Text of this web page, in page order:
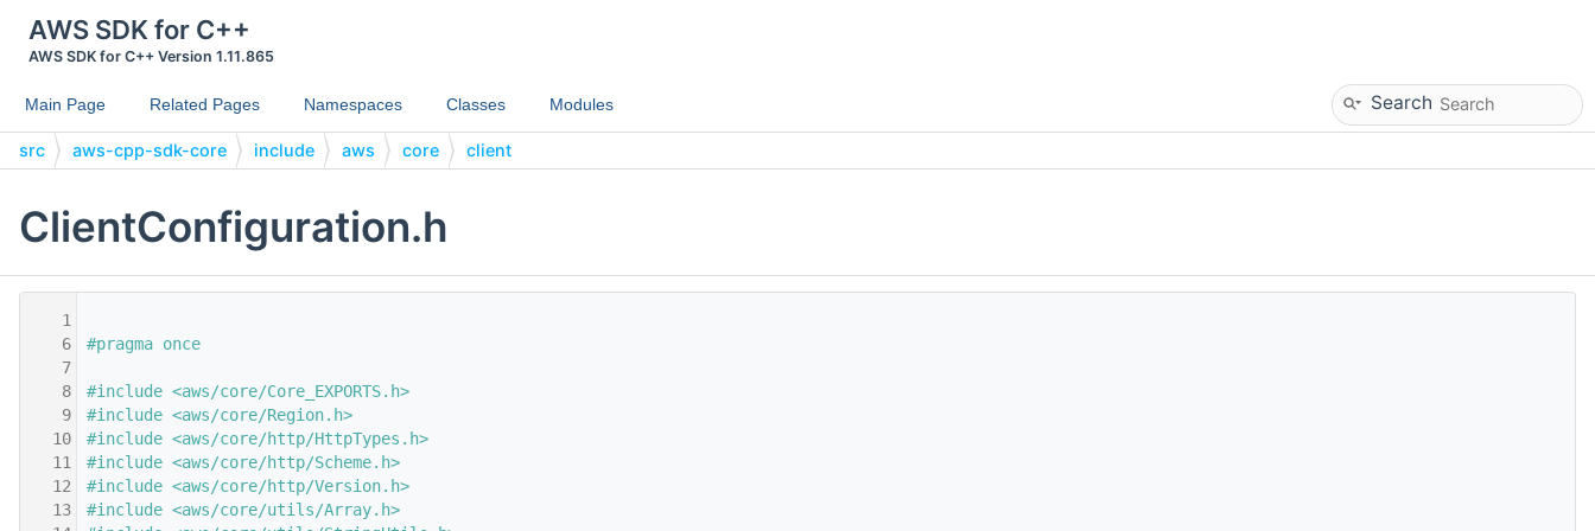
AWS SDK for C++
AWS SDK for C++ Version 1.11.865
Main Page Related Pages Namespaces Classes Modules Search
src aws-cpp-sdk-core include aws core client
ClientConfiguration.h
    1
    6
#pragma once
    7
    8
#include <aws/core/Core_EXPORTS.h>
    9
#include <aws/core/Region.h>
   10
#include <aws/core/http/HttpTypes.h>
   11
#include <aws/core/http/Scheme.h>
   12
#include <aws/core/http/Version.h>
   13
#include <aws/core/utils/Array.h>